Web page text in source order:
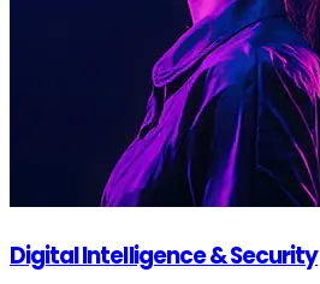
Digital Intelligence & Security